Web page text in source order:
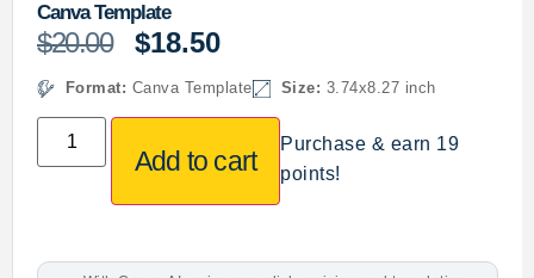
Canva Template
$20.00 $18.50
Format: Canva Template Size: 3.74x8.27 inch
Add to cart
Purchase & earn 19
points!